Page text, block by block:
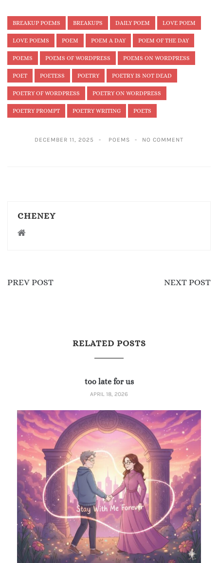
BREAKUP POEMS BREAKUPS DAILY POEM LOVE POEM
LOVE POEMS POEM POEM A DAY POEM OF THE DAY
POEMS POEMS OF WORDPRESS POEMS ON WORDPRESS
POET POETESS POETRY POETRY IS NOT DEAD
POETRY OF WORDPRESS POETRY ON WORDPRESS
POETRY PROMPT POETRY WRITING POETS
DECEMBER 11, 2025 POEMS NO COMMENT
CHENEY
PREV POST NEXT POST
RELATED POSTS
too late for us
APRIL 18, 2026